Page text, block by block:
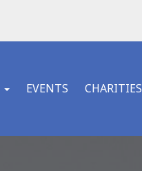
EVENTS CHARITIES